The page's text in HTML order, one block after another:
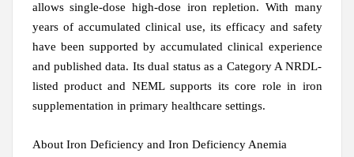
allows single-dose high-dose iron repletion. With many
years of accumulated clinical use, its efficacy and safety
have been supported by accumulated clinical experience
and published data. Its dual status as a Category A NRDL-
listed product and NEML supports its core role in iron
supplementation in primary healthcare settings.
About Iron Deficiency and Iron Deficiency Anemia